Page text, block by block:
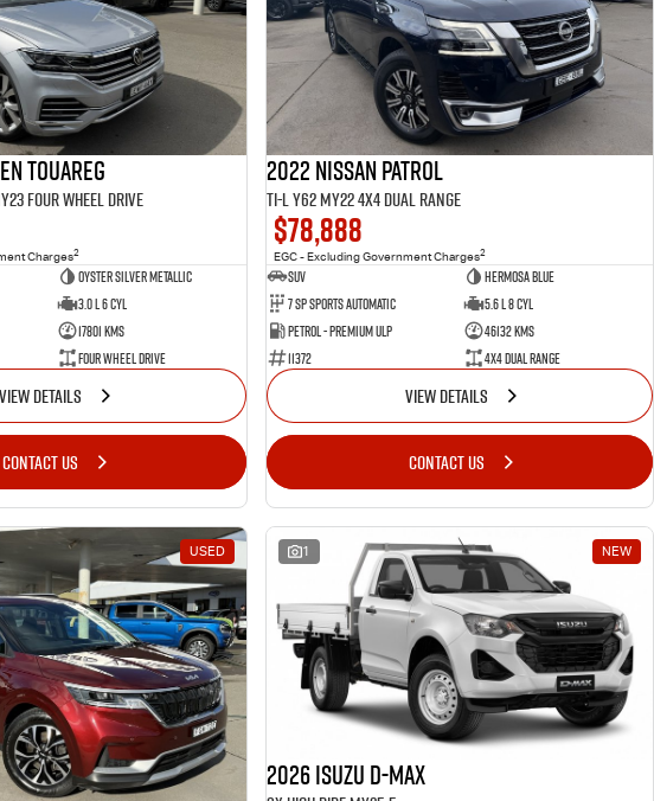
Touareg
Four Wheel Drive
Charges2
Oyster Silver Metallic
3.0 L 6 Cyl
17801 Kms
Four Wheel Drive
VIEW DETAILS
CONTACT US
2022 Nissan Patrol
Ti-L Y62 MY22 4X4 Dual Range
$78,888
EGC - Excluding Government Charges2
SUV
Hermosa Blue
7 Sp Sports Automatic
5.6 L 8 Cyl
Petrol - Premium ULP
46132 Kms
11372
4X4 Dual Range
VIEW DETAILS
CONTACT US
USED 1 NEW
2026 Isuzu D-MAX